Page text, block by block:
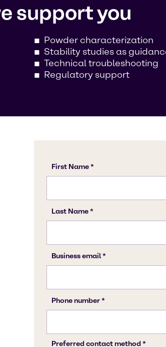
support you
Powder characterization
Stability studies as
Technical troubleshooting
Regulatory support